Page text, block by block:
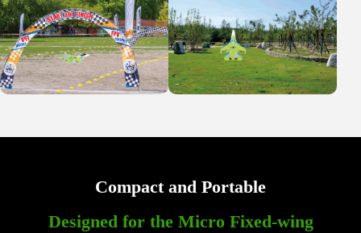
Compact and Portable
Designed for the Micro Fixed-wing